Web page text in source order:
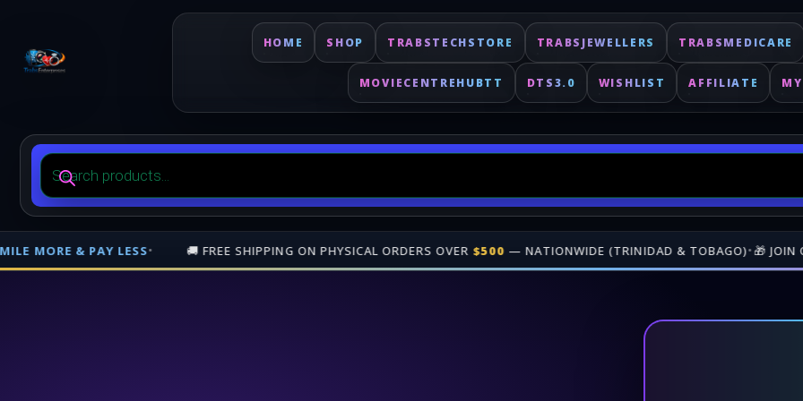
HOME SHOP TRABSTECHSTORE TRABSJEWELLERS TRABSMEDICARE
MOVIECENTREHUBTT DTS3.0 WISHLIST AFFILIATE
Products
search
OVER$500— NATIONWIDE (TRINIDAD & TOBAGO)•🎁 JOIN OUR AFFILIATE PROGRAM• GAIN REVENUE WHEN PEOPLE BUY
Free shipping on orders over $500 nationwide in Trinidad and Tobago. Fast delivery for digital keys. Shop online at TrabsEnterprises.